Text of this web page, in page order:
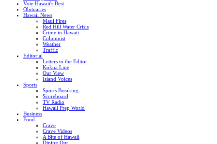
Vote Hawaii's Best
Obituaries
Hawaii News
Maui Fires
Red Hill Water Crisis
Crime in Hawaii
Columnist
Weather
Traffic
Editorial
Letters to the Editor
Kokua Line
Our View
Island Voices
Sports
Sports Breaking
Scoreboard
TV Radio
Hawaii Prep World
Business
Food
Crave
Crave Videos
A Bite of Hawaii
Dining Out